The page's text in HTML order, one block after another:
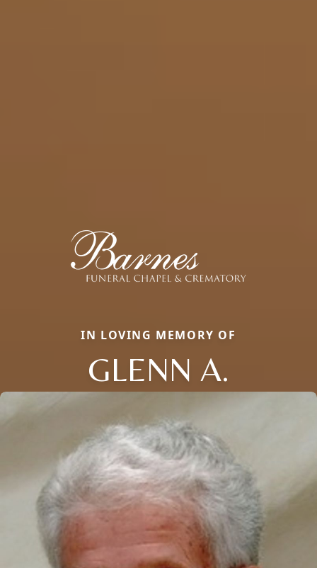
IN LOVING MEMORY OF
GLENN A.